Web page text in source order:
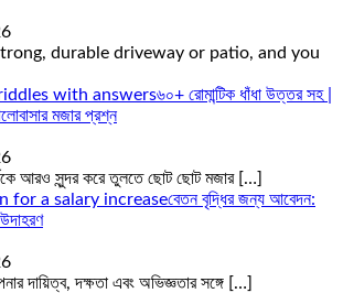
durable driveway or patio, and you
৬০+ রোমান্টিক ধাঁধা উত্তর সহ |
মজার প্রশ্ন
আরও সুন্দর করে তুলতে ছোট ছোট মজার […]
বেতন বৃদ্ধির জন্য আবেদন:
দায়িত্ব, দক্ষতা এবং অভিজ্ঞতার সঙ্গে […]